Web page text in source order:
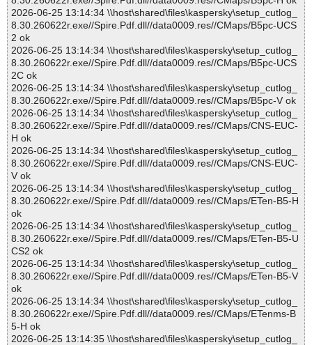
2026-06-25 13:14:34 \\host\shared\files\kaspersky\setup_cutlog_
8.30.260622r.exe//Spire.Pdf.dll//data0009.res//CMaps/B5pc-UCS
2 ok
2026-06-25 13:14:34 \\host\shared\files\kaspersky\setup_cutlog_
8.30.260622r.exe//Spire.Pdf.dll//data0009.res//CMaps/B5pc-UCS
2C ok
2026-06-25 13:14:34 \\host\shared\files\kaspersky\setup_cutlog_
8.30.260622r.exe//Spire.Pdf.dll//data0009.res//CMaps/B5pc-V ok
2026-06-25 13:14:34 \\host\shared\files\kaspersky\setup_cutlog_
8.30.260622r.exe//Spire.Pdf.dll//data0009.res//CMaps/CNS-EUC-
H ok
2026-06-25 13:14:34 \\host\shared\files\kaspersky\setup_cutlog_
8.30.260622r.exe//Spire.Pdf.dll//data0009.res//CMaps/CNS-EUC-
V ok
2026-06-25 13:14:34 \\host\shared\files\kaspersky\setup_cutlog_
8.30.260622r.exe//Spire.Pdf.dll//data0009.res//CMaps/ETen-B5-H
ok
2026-06-25 13:14:34 \\host\shared\files\kaspersky\setup_cutlog_
8.30.260622r.exe//Spire.Pdf.dll//data0009.res//CMaps/ETen-B5-U
CS2 ok
2026-06-25 13:14:34 \\host\shared\files\kaspersky\setup_cutlog_
8.30.260622r.exe//Spire.Pdf.dll//data0009.res//CMaps/ETen-B5-V
ok
2026-06-25 13:14:34 \\host\shared\files\kaspersky\setup_cutlog_
8.30.260622r.exe//Spire.Pdf.dll//data0009.res//CMaps/ETenms-B
5-H ok
2026-06-25 13:14:35 \\host\shared\files\kaspersky\setup_cutlog_